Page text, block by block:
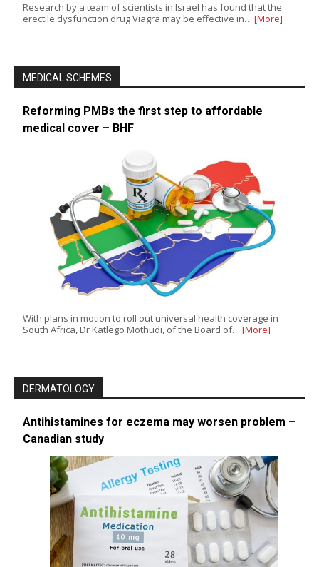
Research by a team of scientists in Israel has found that the
erectile dysfunction drug Viagra may be effective in… [More]
MEDICAL SCHEMES
Reforming PMBs the first step to affordable
medical cover – BHF
With plans in motion to roll out universal health coverage in
South Africa, Dr Katlego Mothudi, of the Board of… [More]
DERMATOLOGY
Antihistamines for eczema may worsen problem –
Canadian study